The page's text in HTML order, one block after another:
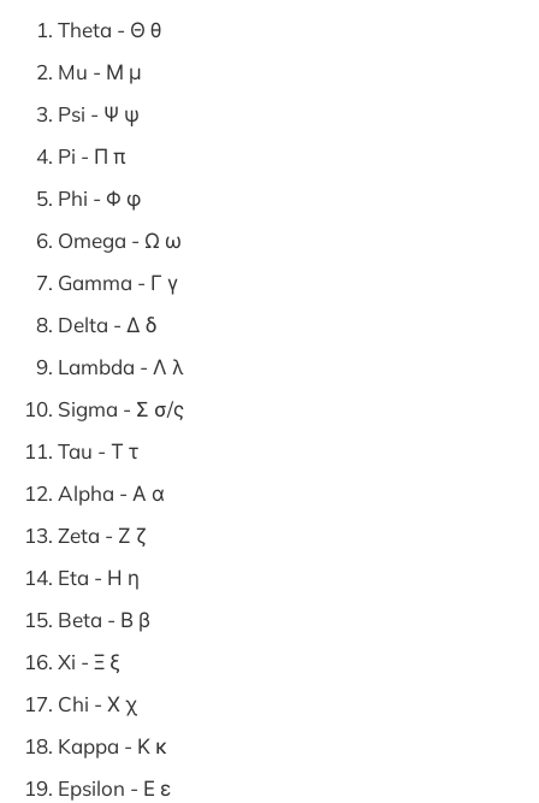
Theta - Θ θ
Mu - Μ μ
Psi - Ψ ψ
Pi - Π π
Phi - Φ φ
Omega - Ω ω
Gamma - Γ γ
Delta - Δ δ
Lambda - Λ λ
Sigma - Σ σ/ς
Tau - Τ τ
Alpha - Α α
Zeta - Ζ ζ
Eta - Η η
Beta - Β β
Xi - Ξ ξ
Chi - Χ χ
Kappa - Κ κ
Epsilon - Ε ε